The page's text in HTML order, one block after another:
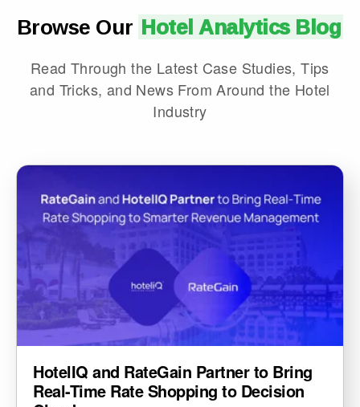
Browse Our Hotel Analytics Blog
Read Through the Latest Case Studies, Tips
and Tricks, and News From Around the Hotel
Industry
HotelIQ and RateGain Partner to Bring
Real-Time Rate Shopping to Decision